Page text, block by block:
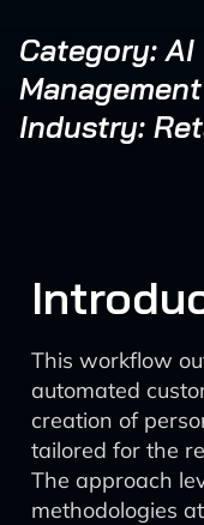
Category:
Management
Industry:
This workflow
automated
creation of
tailored for the
The approach
methodologies